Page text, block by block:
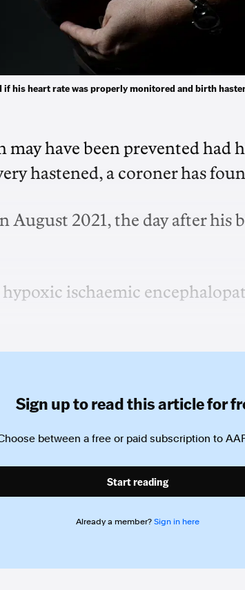
if his heart rate was properly monitored and birth
may have been prevented had
hastened, a coroner has
August 2021, the day after
hypoxic ischaemic
Sign up to read this article for
between a free or paid subscription to
Start reading
Already a member? Sign in here